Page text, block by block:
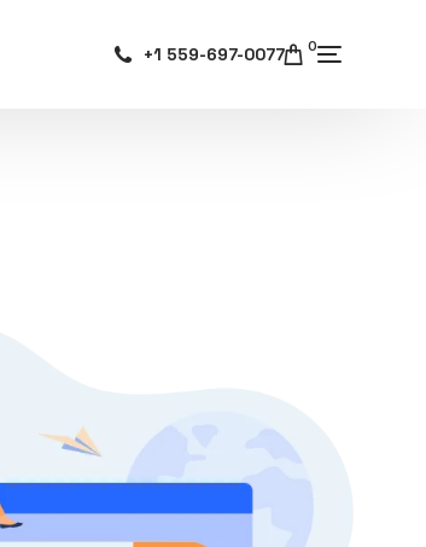
+1 559-697-0077 0